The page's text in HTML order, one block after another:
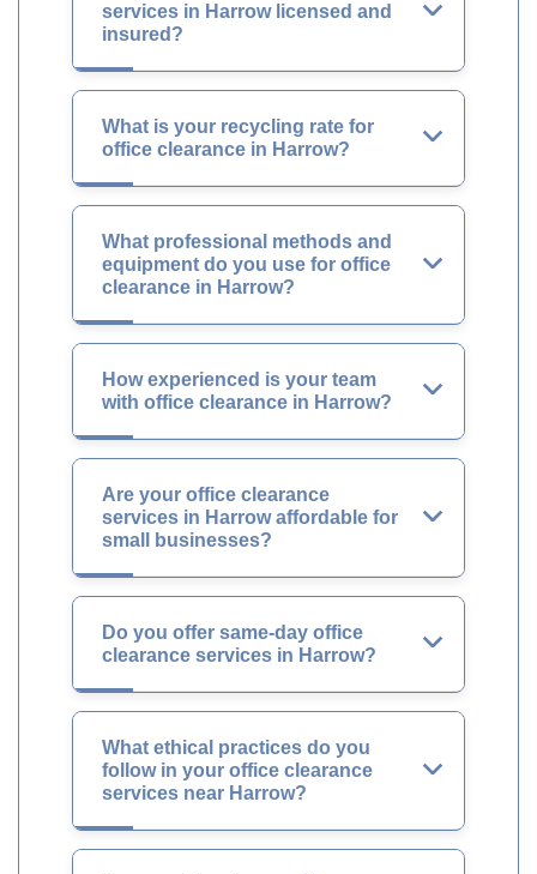
services in Harrow licensed and
insured?
What is your recycling rate for
office clearance in Harrow?
What professional methods and
equipment do you use for office
clearance in Harrow?
How experienced is your team
with office clearance in Harrow?
Are your office clearance
services in Harrow affordable for
small businesses?
Do you offer same-day office
clearance services in Harrow?
What ethical practices do you
follow in your office clearance
services near Harrow?